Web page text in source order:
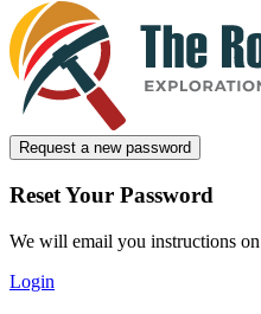
Request a new password
Reset Your Password
We will email you instructions
Login